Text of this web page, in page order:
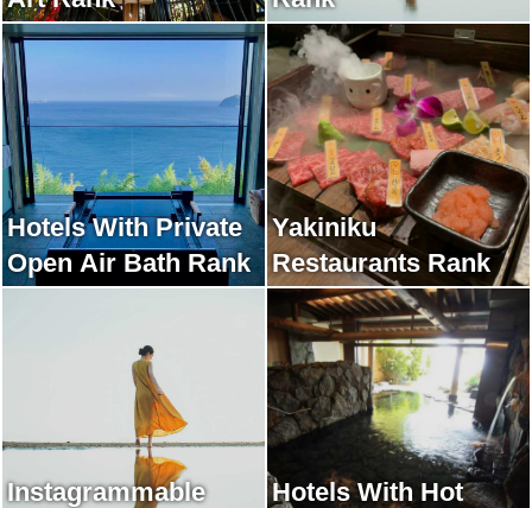
Hotels With Private
Open Air Bath Rank
Yakiniku
Restaurants Rank
Instagrammable
Hotels With Hot